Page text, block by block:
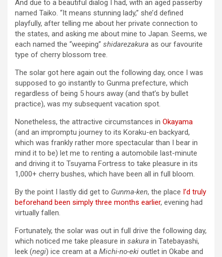
And due to a beautiful dialog I had, with an aged passerby
named Taiko. “It means stunning lady,” she’d defined
playfully, after telling me about her private connection to
the states, and asking me about mine to Japan. Seems, we
each named the “weeping” shidarezakura as our favourite
type of cherry blossom tree.
The solar got here again out the following day, once I was
supposed to go instantly to Gunma prefecture, which
regardless of being 5 hours away (and that’s by bullet
practice), was my subsequent vacation spot.
Nonetheless, the attractive circumstances in Okayama
(and an impromptu journey to its Koraku-en backyard,
which was frankly rather more spectacular than I bear in
mind it to be) let me to renting a automobile last-minute
and driving it to Tsuyama Fortress to take pleasure in its
1,000+ cherry bushes, which have been all in full bloom.
By the point I lastly did get to Gunma-ken, the place I’d truly
beforehand been simply three months earlier, evening had
virtually fallen.
Fortunately, the solar was out in full drive the following day,
which noticed me take pleasure in sakura in Tatebayashi,
leek (negi) ice cream at a Michi-no-eki outlet in Okabe and